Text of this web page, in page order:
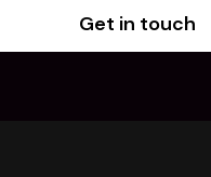
Get in touch